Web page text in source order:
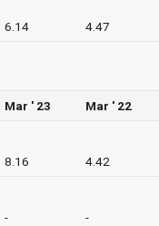
6.14 4.47
Mar ' 23 Mar ' 22
8.16 4.42
- -